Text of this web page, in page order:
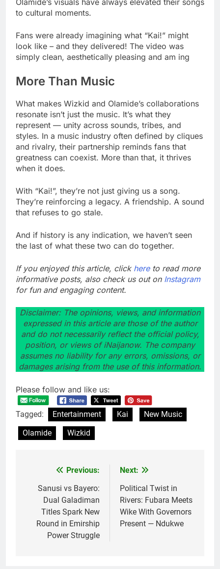
to cultural moments.
Fans were already imagining what “Kai!” might
look like – and they delivered! The video was
simply clean, aesthetically pleasing and am ing
More Than Music
What makes Wizkid and Olamide’s collaborations
resonate isn’t just the music. It’s what they
represent — unity across sounds, tribes, and
styles. In a music industry often defined by cliques
and rivalry, their partnership reminds fans that
greatness can coexist. More than that, it thrives
when it does.
With “Kai!”, they’re not just giving us a song.
They’re reinforcing a legacy. A friendship. A sound
that refuses to go stale.
And if history is any indication, we haven’t seen
the last of what these two can do together.
If you enjoyed this article, click hereto read more
informative posts, also check us out on Instagram
for fun and engaging content.
Disclaimer: The opinions, views, and information
expressed in this article are those of the author
and do not necessarily reflect the official policy,
position, or views of iNaijanow. The company
assumes no liability for any errors, omissions, or
damages arising from the use of this information.
Please follow and like us:
Tagged: Entertainment Kai
New Music
Olamide
Wizkid
navigation
Previous:
Sanusi vs Bayero:
Dual Galadiman
Titles Spark New
Round in Emirship
Power Struggle
Next:
Political Twist in
Rivers: Fubara Meets
Wike With Governors
Present — Ndukwe